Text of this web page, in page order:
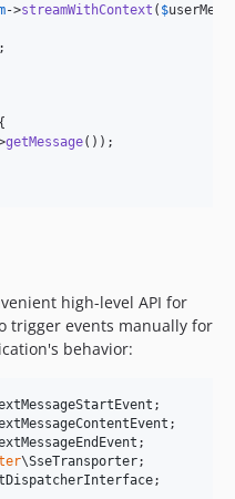
->streamWithContext ( $
getMessage());
high-level API for
trigger events manually for
behavior:
\SseTransporter
;